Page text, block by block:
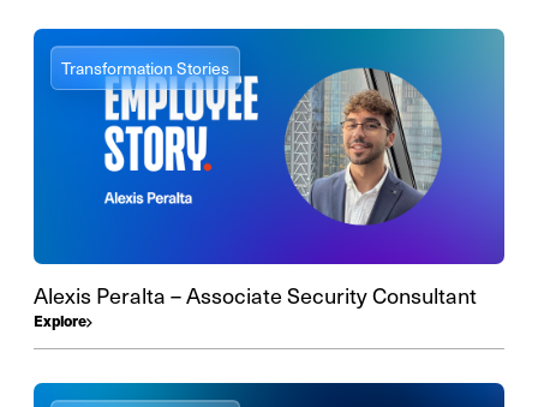
Transformation Stories
Alexis Peralta – Associate Security Consultant
Explore